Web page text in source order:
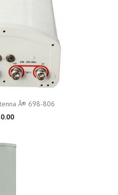
Â® 698-806